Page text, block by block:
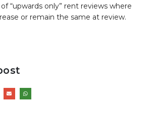
“upwards only” rent reviews where
or remain the same at review.